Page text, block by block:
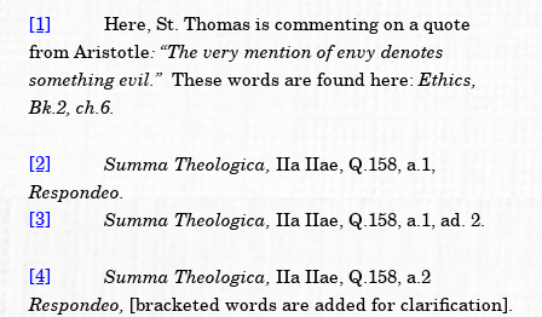
[1]
Here, St. Thomas is commenting on a quote
from Aristotle: “The very mention of envy denotes
something evil.” These words are found here: Ethics,
Bk.2, ch.6.
[2] Summa Theologica, IIa IIae, Q.158, a.1,
Respondeo.
[3] Summa Theologica, IIa IIae, Q.158, a.1, ad. 2.
[4] Summa Theologica, IIa IIae, Q.158, a.2
Respondeo, [bracketed words are added for clarification].